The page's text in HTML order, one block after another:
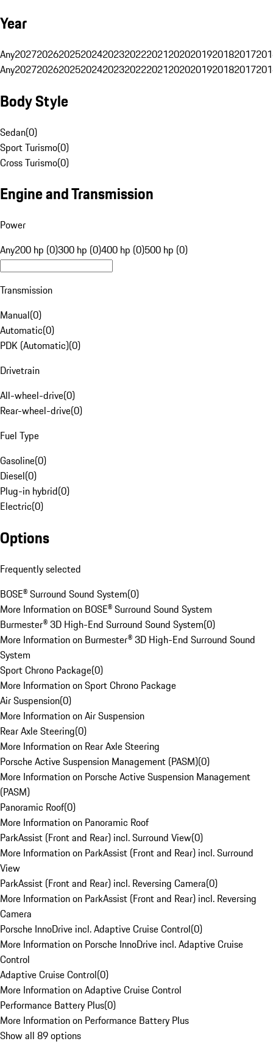
Year
Any20272026202520242023202220212020201920182017
Any20272026202520242023202220212020201920182017
Body Style
Sedan(0)
Sport Turismo(0)
Cross Turismo(0)
Engine and Transmission
Power
Any200 hp (0)300 hp (0)400 hp (0)500 hp (0)
Transmission
Manual(0)
Automatic(0)
PDK (Automatic)(0)
Drivetrain
All-wheel-drive(0)
Rear-wheel-drive(0)
Fuel Type
Gasoline(0)
Diesel(0)
Plug-in hybrid(0)
Electric(0)
Options
Frequently selected
BOSE® Surround Sound System(0)
More Information on BOSE® Surround Sound System
Burmester® 3D High-End Surround Sound System(0)
More Information on Burmester® 3D High-End Surround Sound
System
Sport Chrono Package(0)
More Information on Sport Chrono Package
Air Suspension(0)
More Information on Air Suspension
Rear Axle Steering(0)
More Information on Rear Axle Steering
Porsche Active Suspension Management (PASM)(0)
More Information on Porsche Active Suspension Management
(PASM)
Panoramic Roof(0)
More Information on Panoramic Roof
ParkAssist (Front and Rear) incl. Surround View(0)
More Information on ParkAssist (Front and Rear) incl. Surround
View
ParkAssist (Front and Rear) incl. Reversing Camera(0)
More Information on ParkAssist (Front and Rear) incl. Reversing
Camera
Porsche InnoDrive incl. Adaptive Cruise Control(0)
More Information on Porsche InnoDrive incl. Adaptive Cruise
Control
Adaptive Cruise Control(0)
More Information on Adaptive Cruise Control
Performance Battery Plus(0)
More Information on Performance Battery Plus
Show all 89 options